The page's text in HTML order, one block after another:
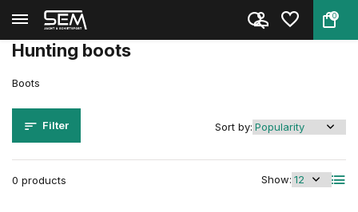
0
Back Home
Hunting boots
Boots
Filter
0 products Show:
Sort by: